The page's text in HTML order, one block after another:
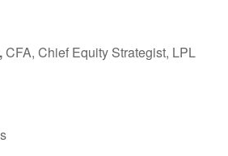
CFA, Chief Equity Strategist, LPL